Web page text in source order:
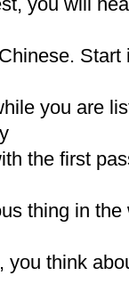
Start
you are
the first
thing in
think